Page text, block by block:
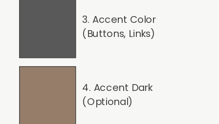
4. Accent Dark
(Optional)
3. Accent Color
(Buttons, Links)